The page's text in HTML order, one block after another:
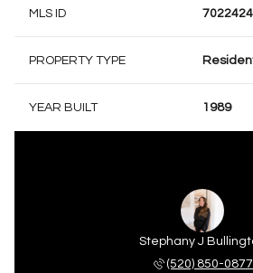
MLS ID 7022424
PROPERTY TYPE
YEAR BUILT 1989
Stephany J
(520) 850-0877